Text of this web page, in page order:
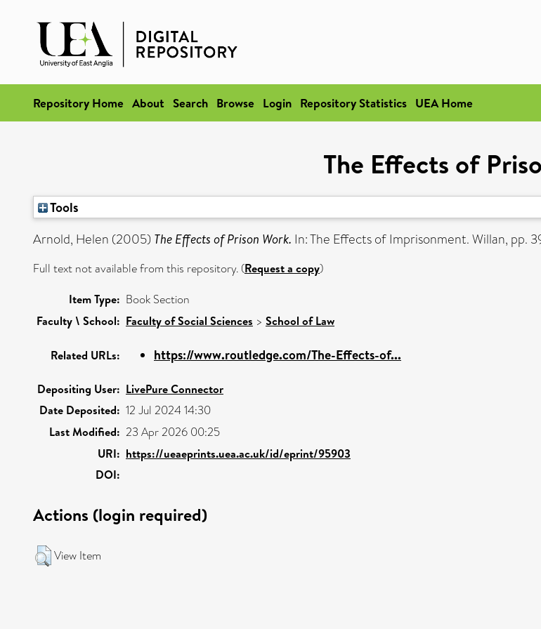
Repository Home About Search Browse Login Repository Statistics UEA Home
The Effects of
Tools
Arnold, Helen (2005) The Effects of Prison Work. In: The Effects of Imprisonment. Willan, pp.
Full text not available from this repository. (Request a copy)
Item Type: Book Section
Faculty \ School: Faculty of Social Sciences > School of Law
Related URLs: https://www.routledge.com/The-Effects-of...
Depositing User: LivePure Connector
Date Deposited: 12 Jul 2024 14:30
Last Modified: 23 Apr 2026 00:25
URI: https://ueaeprints.uea.ac.uk/id/eprint/95903
DOI:
Actions (login required)
View Item